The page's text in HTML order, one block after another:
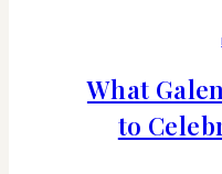
What
to